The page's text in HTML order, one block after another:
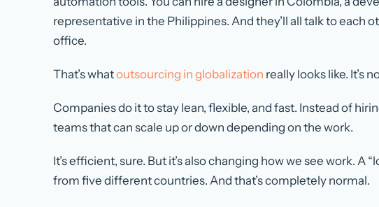
representative in the Philippines. And they’ll all talk to each
office.
That’s whatoutsourcing in globalization really looks like. It’s
Companies do it to stay lean, flexible, and fast. Instead of
teams that can scale up or down depending on the work.
It’s efficient, sure. But it’s also changing how we see work. A
from five different countries. And that’s completely normal.